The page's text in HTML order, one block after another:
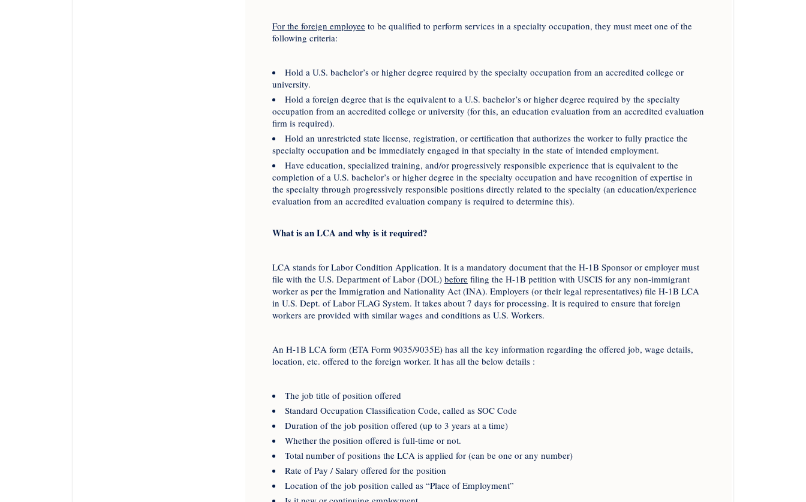
For the foreign employeeto be qualified to perform services in a specialty occupation, they must meet one of the
following criteria:
Hold a U.S. bachelor’s or higher degree required by the specialty occupation from an accredited college or
university.
Hold a foreign degree that is the equivalent to a U.S. bachelor’s or higher degree required by the specialty
occupation from an accredited college or university (for this, an education evaluation from an accredited evaluation
firm is required).
Hold an unrestricted state license, registration, or certification that authorizes the worker to fully practice the
specialty occupation and be immediately engaged in that specialty in the state of intended employment.
Have education, specialized training, and/or progressively responsible experience that is equivalent to the
completion of a U.S. bachelor’s or higher degree in the specialty occupation and have recognition of expertise in
the specialty through progressively responsible positions directly related to the specialty (an education/experience
evaluation from an accredited evaluation company is required to determine this).
What is an LCA and why is it required?
LCA stands for Labor Condition Application. It is a mandatory document that the H-1B Sponsor or employer must
file with the U.S. Department of Labor (DOL) beforefiling the H-1B petition with USCIS for any non-immigrant
worker as per the Immigration and Nationality Act (INA). Employers (or their legal representatives) file H-1B LCA
in U.S. Dept. of Labor FLAG System. It takes about 7 days for processing. It is required to ensure that foreign
workers are provided with similar wages and conditions as U.S. Workers.
An H-1B LCA form (ETA Form 9035/9035E) has all the key information regarding the offered job, wage details,
location, etc. offered to the foreign worker. It has all the below details :
The job title of position offered
Standard Occupation Classification Code, called as SOC Code
Duration of the job position offered (up to 3 years at a time)
Whether the position offered is full-time or not.
Total number of positions the LCA is applied for (can be one or any number)
Rate of Pay / Salary offered for the position
Location of the job position called as “Place of Employment”